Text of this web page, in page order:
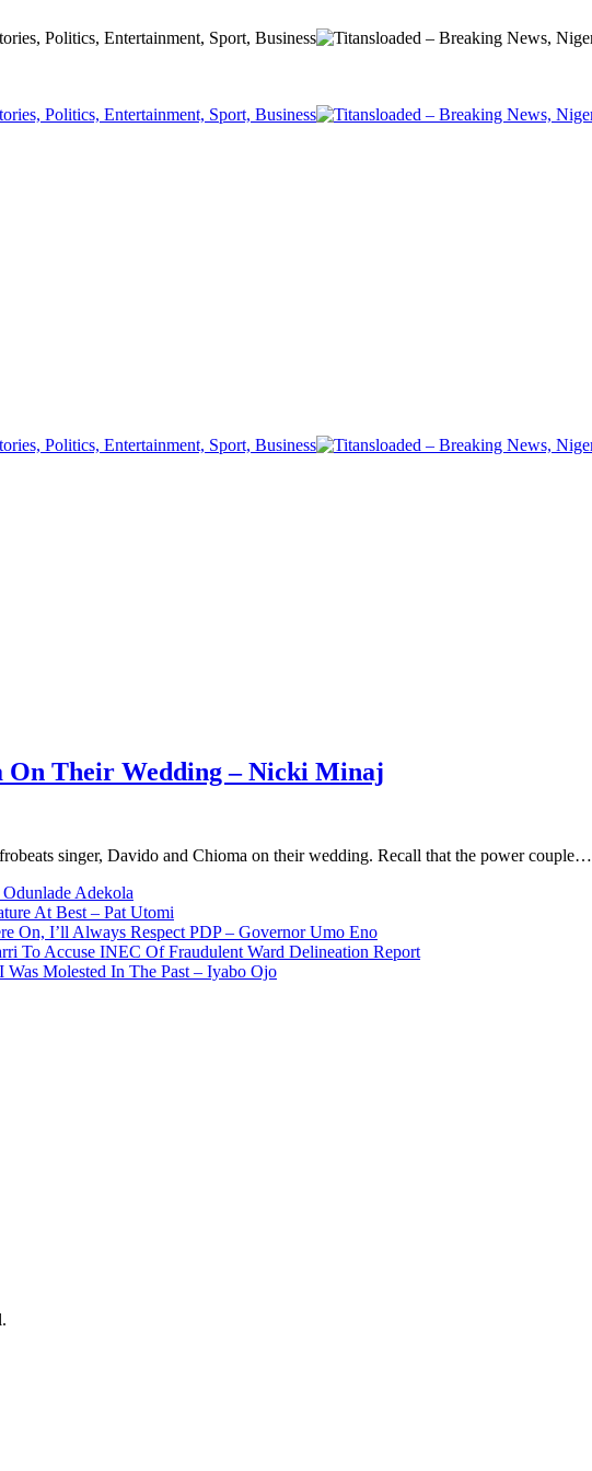
On Their Wedding – Nicki Minaj
singer, Davido and Chioma on their wedding. Recall that the power couple…
Adekola
At Best – Pat Utomi
On, I’ll Always Respect PDP – Governor Umo Eno
To Accuse INEC Of Fraudulent Ward Delineation Report
Was Molested In The Past – Iyabo Ojo